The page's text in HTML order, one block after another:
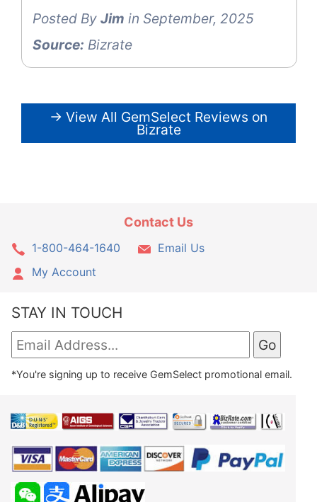
Posted By Jim in September, 2025
Source: Bizrate
→ View All GemSelect Reviews on
Bizrate
Contact Us
1-800-464-1640
Email Us
My Account
STAY IN TOUCH
*You're signing up to receive GemSelect promotional email.